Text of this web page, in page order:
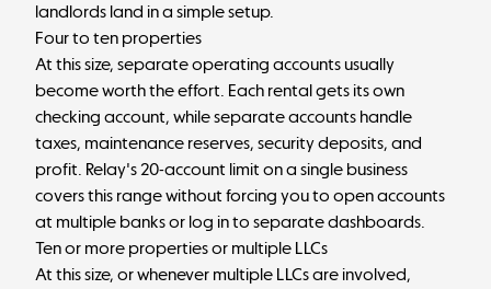
landlords land in a simple setup.
Four to ten properties
At this size, separate operating accounts usually
become worth the effort. Each rental gets its own
checking account, while separate accounts handle
taxes, maintenance reserves, security deposits, and
profit. Relay's 20-account limit on a single business
covers this range without forcing you to open accounts
at multiple banks or log in to separate dashboards.
Ten or more properties or multiple LLCs
At this size, or whenever multiple LLCs are involved,